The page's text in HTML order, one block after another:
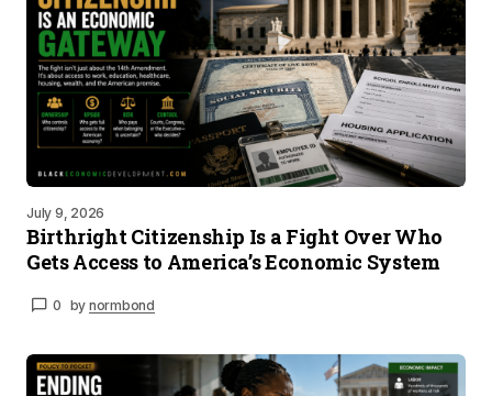
July 9, 2026
Birthright Citizenship Is a Fight Over Who
Gets Access to America’s Economic System
0 by normbond